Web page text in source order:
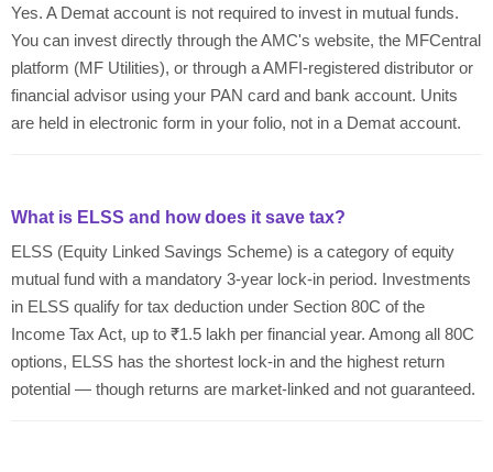
Yes. A Demat account is not required to invest in mutual funds.
You can invest directly through the AMC's website, the MFCentral
platform (MF Utilities), or through a AMFI-registered distributor or
financial advisor using your PAN card and bank account. Units
are held in electronic form in your folio, not in a Demat account.
What is ELSS and how does it save tax?
ELSS (Equity Linked Savings Scheme) is a category of equity
mutual fund with a mandatory 3-year lock-in period. Investments
in ELSS qualify for tax deduction under Section 80C of the
Income Tax Act, up to ₹1.5 lakh per financial year. Among all 80C
options, ELSS has the shortest lock-in and the highest return
potential — though returns are market-linked and not guaranteed.